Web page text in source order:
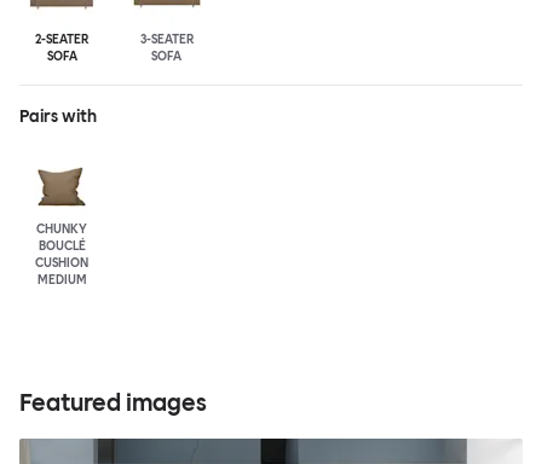
2-SEATER
SOFA
3-SEATER
SOFA
Pairs with
CHUNKY
BOUCLÉ
CUSHION
MEDIUM
Featured images